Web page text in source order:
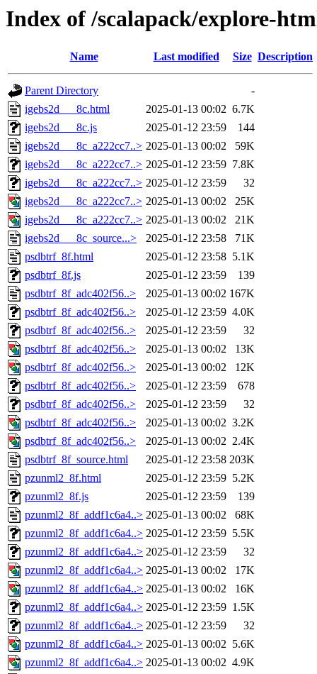
Index of /scalapack/explore-
Name Last modified Size Description
Parent Directory
-
igebs2d___8c.html
2025-01-13 00:02 6.7K
igebs2d___8c.js
2025-01-12 23:59
144
igebs2d___8c_a222cc7..> 2025-01-13 00:02
59K
igebs2d___8c_a222cc7..> 2025-01-12 23:59 7.8K
igebs2d___8c_a222cc7..> 2025-01-12 23:59
32
igebs2d___8c_a222cc7..> 2025-01-13 00:02
25K
igebs2d___8c_a222cc7..> 2025-01-13 00:02
21K
igebs2d___8c_source...>
2025-01-12 23:58
71K
psdbtrf_8f.html
2025-01-12 23:58 5.1K
psdbtrf_8f.js
2025-01-12 23:59
139
psdbtrf_8f_adc402f56..>
2025-01-13 00:02 167K
psdbtrf_8f_adc402f56..>
2025-01-12 23:59 4.0K
psdbtrf_8f_adc402f56..>
2025-01-12 23:59
32
psdbtrf_8f_adc402f56..>
2025-01-13 00:02
13K
psdbtrf_8f_adc402f56..>
2025-01-13 00:02
12K
psdbtrf_8f_adc402f56..>
2025-01-12 23:59
678
psdbtrf_8f_adc402f56..>
2025-01-12 23:59
32
psdbtrf_8f_adc402f56..>
2025-01-13 00:02 3.2K
psdbtrf_8f_adc402f56..>
2025-01-13 00:02 2.4K
psdbtrf_8f_source.html
2025-01-12 23:58 203K
pzunml2_8f.html
2025-01-12 23:59 5.2K
pzunml2_8f.js
2025-01-12 23:59
139
pzunml2_8f_addf1c6a4..> 2025-01-13 00:02
68K
pzunml2_8f_addf1c6a4..> 2025-01-12 23:59 5.5K
pzunml2_8f_addf1c6a4..> 2025-01-12 23:59
32
pzunml2_8f_addf1c6a4..> 2025-01-13 00:02
17K
pzunml2_8f_addf1c6a4..> 2025-01-13 00:02
16K
pzunml2_8f_addf1c6a4..> 2025-01-12 23:59 1.5K
pzunml2_8f_addf1c6a4..> 2025-01-12 23:59
32
pzunml2_8f_addf1c6a4..> 2025-01-13 00:02 5.6K
pzunml2_8f_addf1c6a4..> 2025-01-13 00:02 4.9K